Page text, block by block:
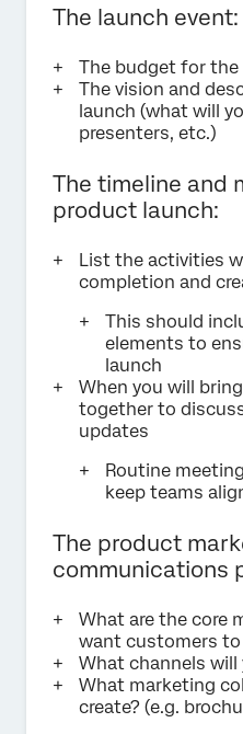
The launch event:
The budget for
The vision and
launch (what will
presenters, etc.)
The timeline and
product launch:
List the activities
completion and
This should
elements to
launch
When you will
together to
updates
Routine
keep teams
The product
communications
What are the core
want customers
What channels will
What marketing
create? (e.g.